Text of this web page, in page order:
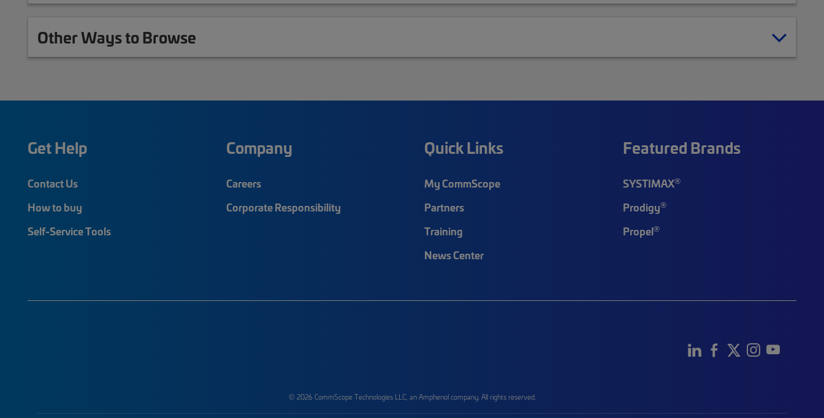
Other Ways to Browse
Get Help
Contact Us
How to buy
Self-Service Tools
Company
Careers
Corporate Responsibility
Quick Links
My CommScope
Partners
Training
News Center
Featured Brands
SYSTIMAX®
Prodigy®
Propel®
© 2026 CommScope Technologies LLC, an Amphenol company. All rights reserved.